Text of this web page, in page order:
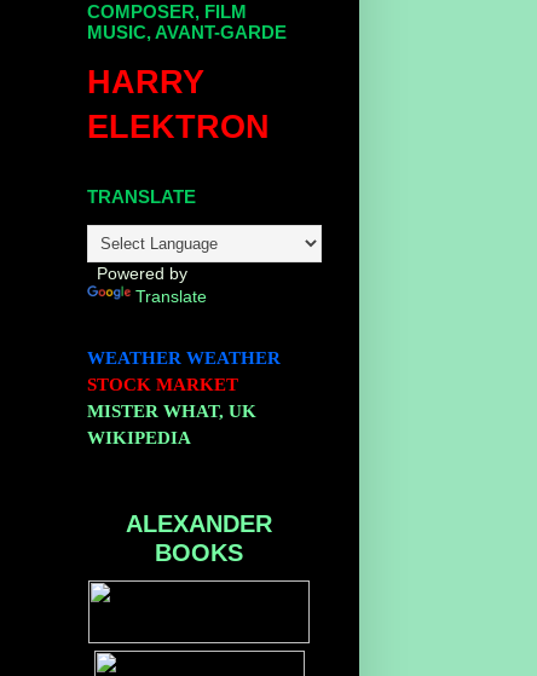
COMPOSER, FILM
MUSIC, AVANT-GARDE
HARRY
ELEKTRON
TRANSLATE
Powered by
Translate
WEATHER WEATHER
STOCK MARKET
MISTER WHAT, UK
WIKIPEDIA
ALEXANDER
BOOKS